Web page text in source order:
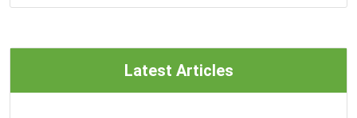
Latest Articles